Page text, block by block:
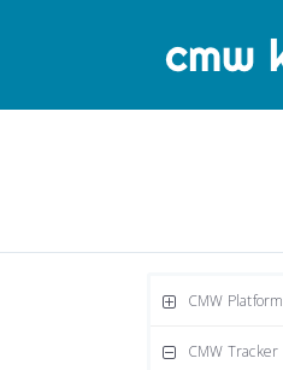
CMW Platform
CMW Tracker